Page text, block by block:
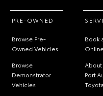
PRE-OWNED
Browse Pre-
Owned Vehicles
Browse
Demonstrator
Vehicles
Book
Online
Port
Toyota